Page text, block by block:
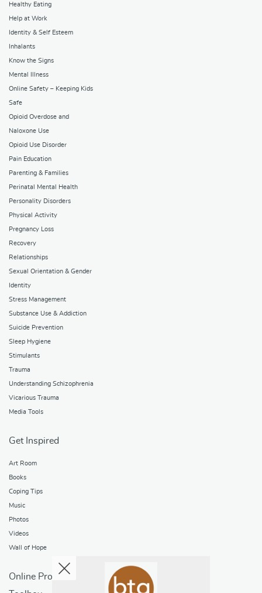
Healthy Eating
Help at Work
Identity & Self Esteem
Inhalants
Know the Signs
Mental Illness
Online Safety – Keeping Kids
Safe
Opioid Overdose and
Naloxone Use
Opioid Use Disorder
Pain Education
Parenting & Families
Perinatal Mental Health
Personality Disorders
Physical Activity
Pregnancy Loss
Recovery
Relationships
Sexual Orientation & Gender
Identity
Stress Management
Substance Use & Addiction
Suicide Prevention
Sleep Hygiene
Stimulants
Trauma
Understanding Schizophrenia
Vicarious Trauma
Media Tools
Get Inspired
Art Room
Books
Coping Tips
Music
Photos
Videos
Wall of Hope
Online Programs